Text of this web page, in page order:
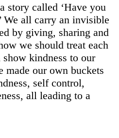
story called ‘Have you
We all carry an invisible
by giving, sharing and
we should treat each
kindness to our
made our own buckets
self control,
all leading to a